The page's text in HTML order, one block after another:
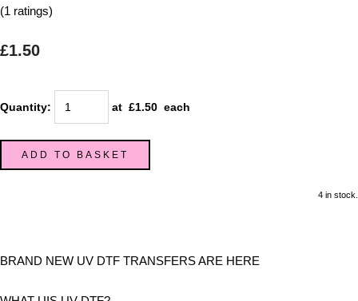
(1 ratings)
£1.50
Quantity: at £1.50 each
ADD TO BASKET
4 in stock.
BRAND NEW UV DTF TRANSFERS ARE HERE